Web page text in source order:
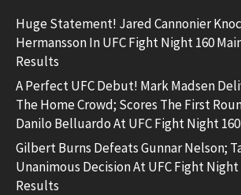
Huge Statement! Jared Cannonier
Hermansson In UFC Fight Night 160
Results
A Perfect UFC Debut! Mark Madsen
The Home Crowd; Scores The First
Danilo Belluardo At UFC Fight Night
Gilbert Burns Defeats Gunnar Nelson;
Unanimous Decision At UFC Fight Night
Results